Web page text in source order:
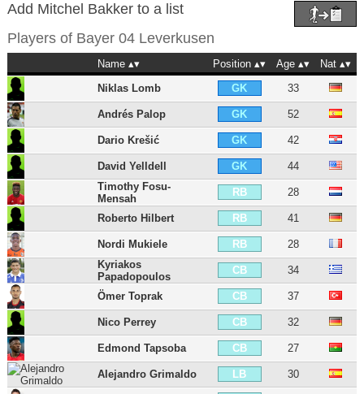
Add Mitchel Bakker to a list
Players of Bayer 04 Leverkusen
Name Position Age
Nat
Niklas Lomb
GK 33
Andrés Palop GK 52
Dario Krešić GK 42
David Yelldell GK
44
Timothy Fosu-
Mensah
RB 28
Roberto Hilbert RB 41
Nordi Mukiele RB
28
Kyriakos
Papadopoulos
CB 34
Ömer Toprak CB 37
Nico Perrey CB 32
Edmond Tapsoba CB 27
Alejandro Grimaldo LB 30